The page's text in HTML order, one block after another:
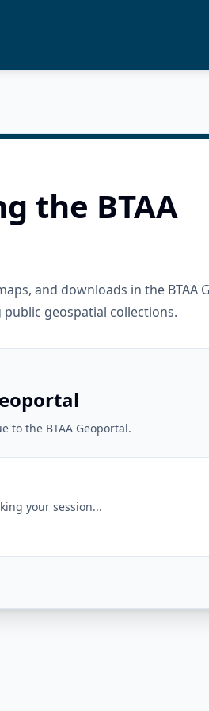
the BTAA
and downloads in the BTAA
geospatial collections.
to the BTAA Geoportal.
your session...